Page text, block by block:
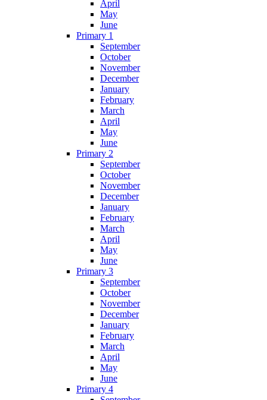
April
May
June
Primary 1
September
October
November
December
January
February
March
April
May
June
Primary 2
September
October
November
December
January
February
March
April
May
June
Primary 3
September
October
November
December
January
February
March
April
May
June
Primary 4